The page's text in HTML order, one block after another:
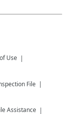
Use
File
Assistance